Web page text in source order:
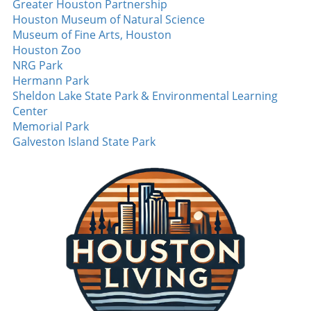
urgency to their defensive lineup. The Jets’
ability to generate turnovers was lacking last
season, and Bomba could be integral in
flipping that narrative. On offense, Omar
Cooper Jr. garners attention after the Jets
traded up to draft him in the first round. His
development within the offense is crucial,
especially if he can forge connections with
established players like Garrett Wilson. With a
little luck, Cooper might help elevate the Jets
AFC East. Final Thoughts: The Excitement of
Preseason The AFC East promises to be highly
competitive this upcoming season, with each
team banking on the emergence of new talent
to define their prospects. Keep an eye on
these players as their performances in training
camp and preseason games could shape the
landscape of the division. Whether it's the Bills
looking to maintain their playoff dominance,
Greater Houston Partnership
Houston Museum of Natural Science
Museum of Fine Arts, Houston
Houston Zoo
NRG Park
Hermann Park
Sheldon Lake State Park & Environmental Learning
Center
Memorial Park
Galveston Island State Park